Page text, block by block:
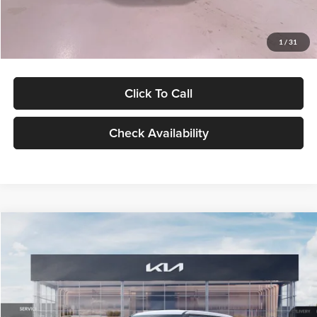
1 / 31
$27,299
Click To Call
Check Availability
LX
VIN:KNDEB3D3XV5021860Stock:V5021860Model:KAC2225
In Stock Ext. Int.
$27,309
GLASSMAN PRICE
Less